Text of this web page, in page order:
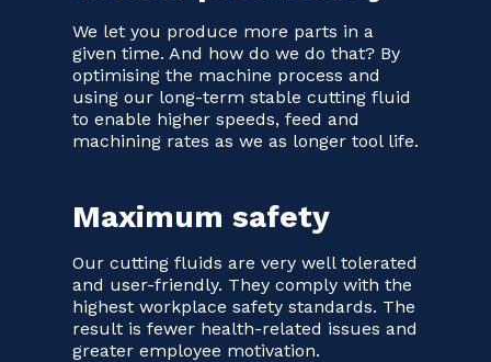
We let you produce more parts in a
given time. And how do we do that? By
optimising the machine process and
using our long-term stable cutting fluid
to enable higher speeds, feed and
machining rates as we as longer tool life.
Maximum safety
Our cutting fluids are very well tolerated
and user-friendly. They comply with the
highest workplace safety standards. The
result is fewer health-related issues and
greater employee motivation.